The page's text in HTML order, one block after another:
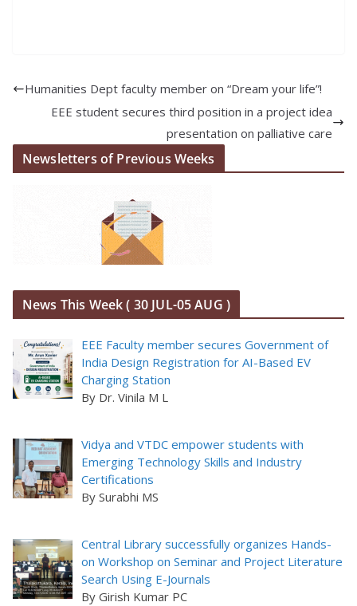
Humanities Dept faculty member on “Dream your life”!
EEE student secures third position in a project idea
presentation on palliative care
Newsletters of Previous Weeks
News This Week ( 30 JUL-05 AUG )
EEE Faculty member secures Government of
India Design Registration for AI-Based EV
Charging Station
By Dr. Vinila M L
Vidya and VTDC empower students with
Emerging Technology Skills and Industry
Certifications
By Surabhi MS
Central Library successfully organizes Hands-
on Workshop on Seminar and Project Literature
Search Using E-Journals
By Girish Kumar PC